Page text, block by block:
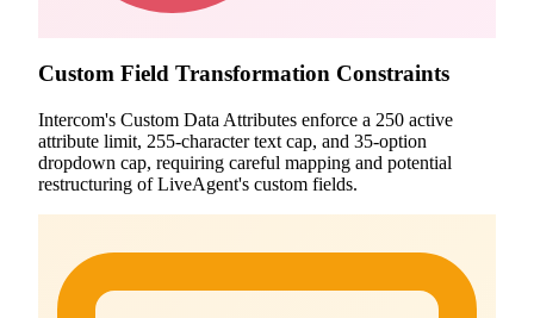
Custom Field Transformation Constraints
Intercom's Custom Data Attributes enforce a 250 active
attribute limit, 255-character text cap, and 35-option
dropdown cap, requiring careful mapping and potential
restructuring of LiveAgent's custom fields.